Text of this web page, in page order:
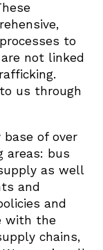
to
not linked
us through
base of over
areas: bus
as well
and
and
with the
chains,